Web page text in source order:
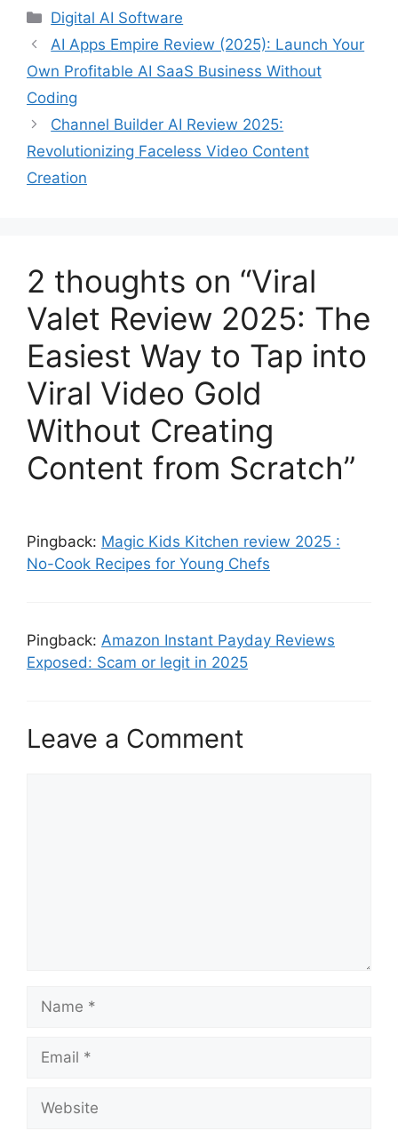
Categories
Digital AI Software
AI Apps Empire Review (2025): Launch Your
Own Profitable AI SaaS Business Without
Coding
​Channel Builder AI Review 2025:
Revolutionizing Faceless Video Content
Creation
2 thoughts on “Viral
Valet Review 2025: The
Easiest Way to Tap into
Viral Video Gold
Without Creating
Content from Scratch”
Pingback: Magic Kids Kitchen review 2025 :
No-Cook Recipes for Young Chefs
Pingback: Amazon Instant Payday Reviews
Exposed: Scam or legit in 2025
Leave a Comment
Name
Email
Website